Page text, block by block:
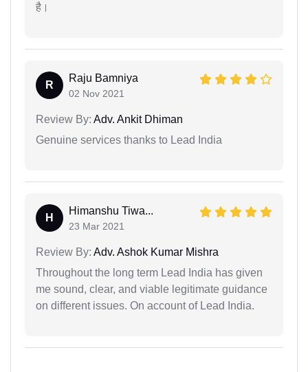
है।
R
Raju Bamniya
02 Nov 2021
Review By: Adv. Ankit Dhiman
Genuine services thanks to Lead India
H
Himanshu Tiwa...
23 Mar 2021
Review By: Adv. Ashok Kumar Mishra
Throughout the long term Lead India has given
me sound, clear, and viable legitimate guidance
on different issues. On account of Lead India.